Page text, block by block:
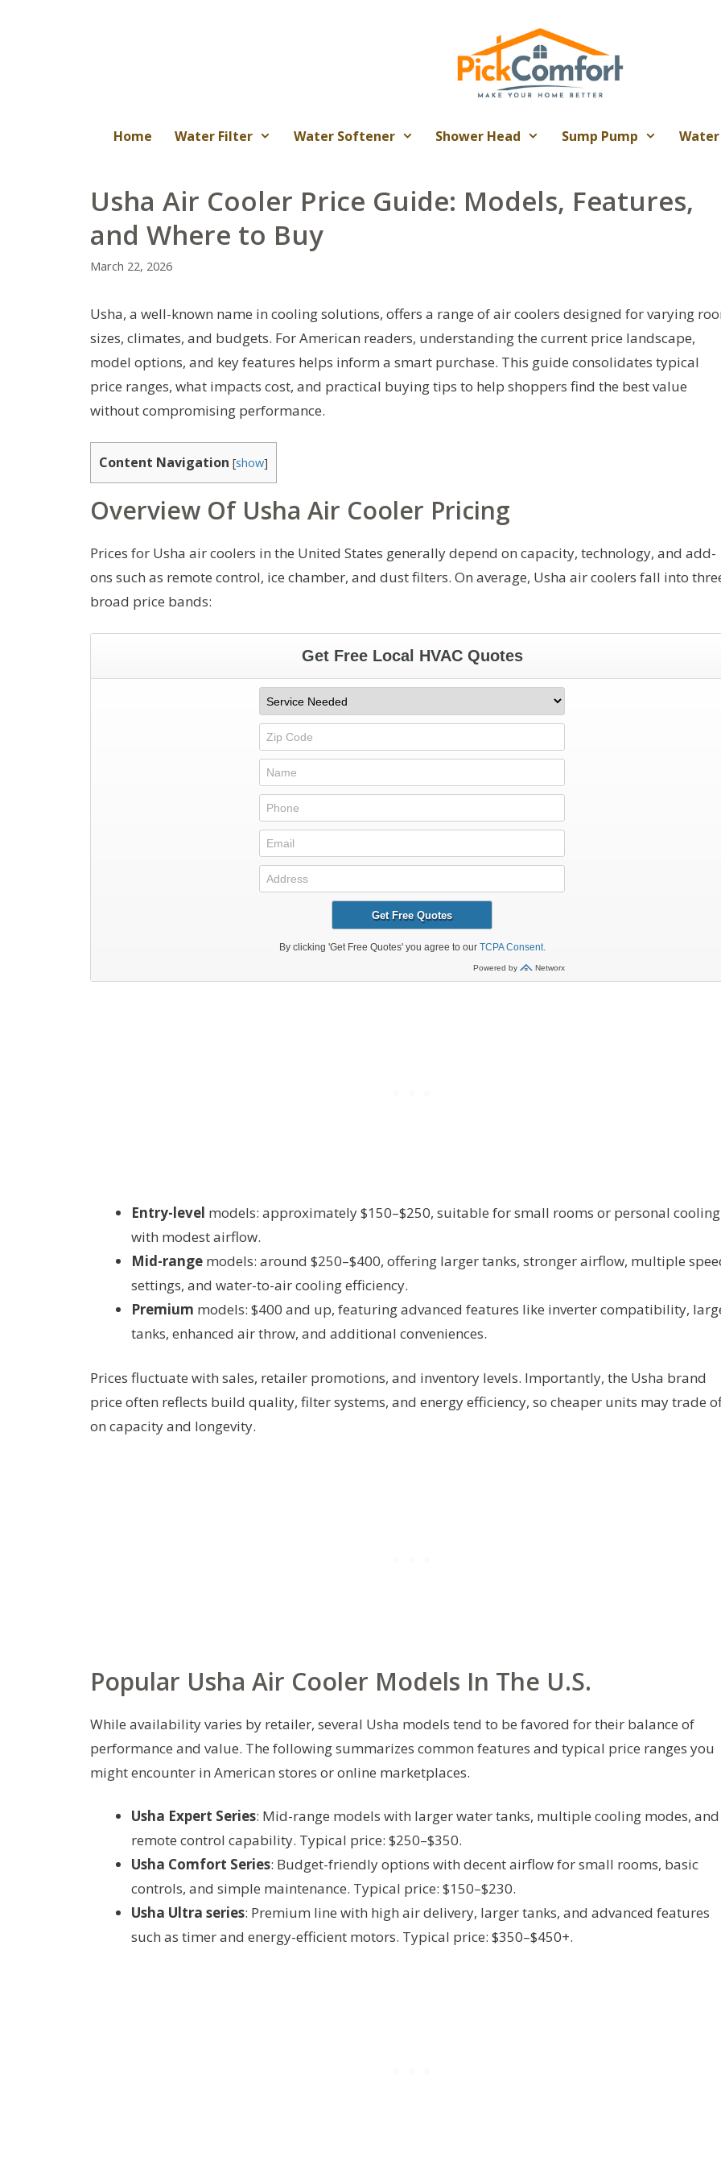
Home Water Filter Water Softener Shower Head Sump Pump
Usha Air Cooler Price Guide: Models, Features,
and Where to Buy
March 22, 2026
Usha, a well-known name in cooling solutions, offers a range of air coolers designed for varying
sizes, climates, and budgets. For American readers, understanding the current price landscape,
model options, and key features helps inform a smart purchase. This guide consolidates typical
price ranges, what impacts cost, and practical buying tips to help shoppers find the best value
without compromising performance.
Content Navigation [show]
Overview Of Usha Air Cooler Pricing
Prices for Usha air coolers in the United States generally depend on capacity, technology, and add-
ons such as remote control, ice chamber, and dust filters. On average, Usha air coolers fall into
broad price bands:
Entry-level models: approximately $150–$250, suitable for small rooms or personal cooling
with modest airflow.
Mid-range models: around $250–$400, offering larger tanks, stronger airflow, multiple
settings, and water-to-air cooling efficiency.
Premium models: $400 and up, featuring advanced features like inverter compatibility,
tanks, enhanced air throw, and additional conveniences.
Prices fluctuate with sales, retailer promotions, and inventory levels. Importantly, the Usha brand
price often reflects build quality, filter systems, and energy efficiency, so cheaper units may trade
on capacity and longevity.
Popular Usha Air Cooler Models In The U.S.
While availability varies by retailer, several Usha models tend to be favored for their balance of
performance and value. The following summarizes common features and typical price ranges you
might encounter in American stores or online marketplaces.
Usha Expert Series: Mid-range models with larger water tanks, multiple cooling modes, and
remote control capability. Typical price: $250–$350.
Usha Comfort Series: Budget-friendly options with decent airflow for small rooms, basic
controls, and simple maintenance. Typical price: $150–$230.
Usha Ultra series: Premium line with high air delivery, larger tanks, and advanced features
such as timer and energy-efficient motors. Typical price: $350–$450+.